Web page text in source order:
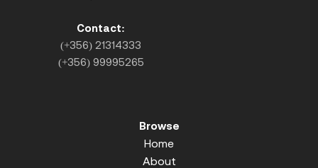
Contact:
(+356) 21314333
(+356) 99995265
Browse
Home
About